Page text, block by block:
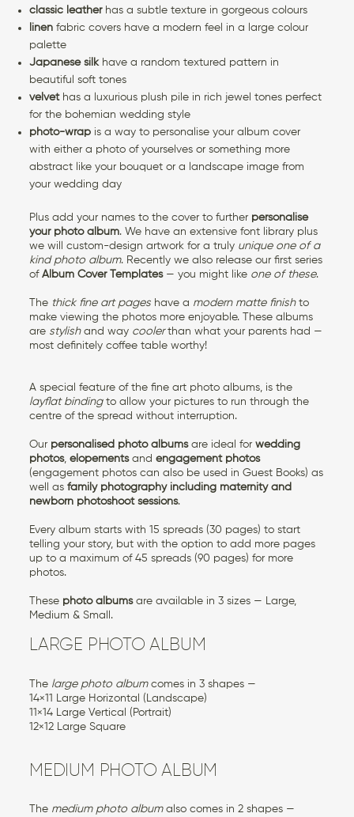
classic leatherhas a subtle texture in gorgeous colours
linen fabric covers have a modern feel in a large colour
palette
Japanese silkhave a random textured pattern in
beautiful soft tones
velvethas a luxurious plush pile in rich jewel tones perfect
for the bohemian wedding style
photo-wrap is a way to personalise your album cover
with either a photo of yourselves or something more
abstract like your bouquet or a landscape image from
your wedding day
Plus add your names to the cover to further personalise
your photo album. We have an extensive font library plus
we will custom-design artwork for a truly unique one of a
kind photo album. Recently we also release our first series
ofAlbum Cover Templates— you might like one of these.
The thick fine art pages have a modern matte finishto
make viewing the photos more enjoyable. These albums
are stylishand way coolerthan what your parents had —
most definitely coffee table worthy!
A special feature of the fine art photo albums, is the
layflat bindingto allow your pictures to run through the
centre of the spread without interruption.
Our personalised photo albumsare ideal forwedding
photos,elopementsandengagement photos
(engagement photos can also be used in Guest Books) as
well asfamily photography including maternity and
newborn photoshoot sessions.
Every album starts with 15 spreads (30 pages) to start
telling your story, but with the option to add more pages
up to a maximum of 45 spreads (90 pages) for more
photos.
These photo albumsare available in 3 sizes — Large,
Medium & Small.
LARGE PHOTO ALBUM
The large photo albumcomes in 3 shapes —
14×11 Large Horizontal (Landscape)
11×14 Large Vertical (Portrait)
12×12 Large Square
MEDIUM PHOTO ALBUM
The medium photo albumalso comes in 2 shapes —